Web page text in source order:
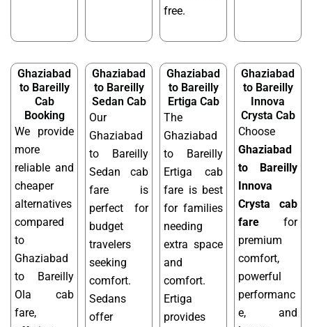
free.
Ghaziabad
to Bareilly
Cab
Booking
We provide
more
reliable and
cheaper
alternatives
compared
to
Ghaziabad
to Bareilly
Ola cab
fare,
Ghaziabad
to Bareilly
Sedan Cab
Our
Ghaziabad
to Bareilly
Sedan cab
fare is
perfect for
budget
travelers
seeking
comfort.
Sedans
offer
Ghaziabad
to Bareilly
Ertiga Cab
The
Ghaziabad
to Bareilly
Ertiga cab
fare is best
for families
needing
extra space
and
comfort.
Ertiga
provides
Ghaziabad
to Bareilly
Innova
Crysta Cab
Choose
Ghaziabad
to Bareilly
Innova
Crysta cab
fare for
premium
comfort,
powerful
performanc
e, and